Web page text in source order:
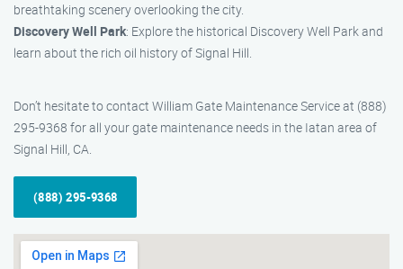
breathtaking scenery overlooking the city.
Discovery Well Park: Explore the historical Discovery Well Park and
learn about the rich oil history of Signal Hill.
Don’t hesitate to contact William Gate Maintenance Service at (888)
295-9368 for all your gate maintenance needs in the Iatan area of
Signal Hill, CA.
(888) 295-9368